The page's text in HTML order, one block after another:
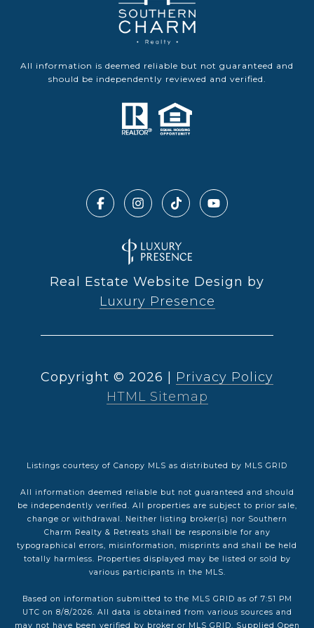
All information is deemed reliable but not guaranteed and
should be independently reviewed and verified.
Real Estate Website Design by
Luxury Presence
Copyright © 2026
Privacy Policy
HTML Sitemap
Listings courtesy of Canopy MLS as distributed by MLS GRID
All information deemed reliable but not guaranteed and should
be independently verified. All properties are subject to prior sale,
change or withdrawal. Neither listing broker(s) nor Southern
Charm Realty & Retreats shall be responsible for any
typographical errors, misinformation, misprints and shall be held
totally harmless. Properties displayed may be listed or sold by
various participants in the MLS.
Based on information submitted to the MLS GRID as of 7:51 PM
UTC on 8/8/2026. All data is obtained from various sources and
may not have been verified by broker or MLS GRID. Supplied Open